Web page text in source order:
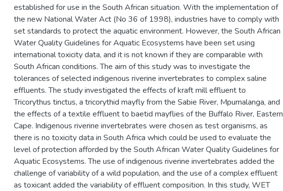
established for use in the South African situation. With the implementation of
the new National Water Act (No 36 of 1998), industries have to comply with
set standards to protect the aquatic environment. However, the South African
Water Quality Guidelines for Aquatic Ecosystems have been set using
international toxicity data, and it is not known if they are comparable with
South African conditions. The aim of this study was to investigate the
tolerances of selected indigenous riverine invertebrates to complex saline
effluents. The study investigated the effects of kraft mill effluent to
Tricorythus tinctus, a tricorythid mayfly from the Sabie River, Mpumalanga, and
the effects of a textile effluent to baetid mayflies of the Buffalo River, Eastern
Cape. Indigenous riverine invertebrates were chosen as test organisms, as
there is no toxicity data in South Africa which could be used to evaluate the
level of protection afforded by the South African Water Quality Guidelines for
Aquatic Ecosystems. The use of indigenous riverine invertebrates added the
challenge of variability of a wild population, and the use of a complex effluent
as toxicant added the variability of effluent composition. In this study, WET